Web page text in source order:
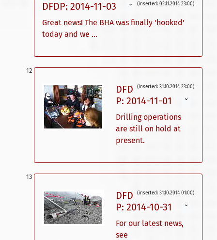
(inserted: 02.11.2014 23:00)
DFDP: 2014-11-03 ˇ
Great news! The BHA was finally 'hooked'
today and we ...
(inserted: 31.10.2014 23:00)
DFD
P: 2014-11-01
ˇ
Drilling operations
are still on hold at
present.
(inserted: 31.10.2014 01:00)
DFD
P: 2014-10-31
ˇ
For our latest news,
see